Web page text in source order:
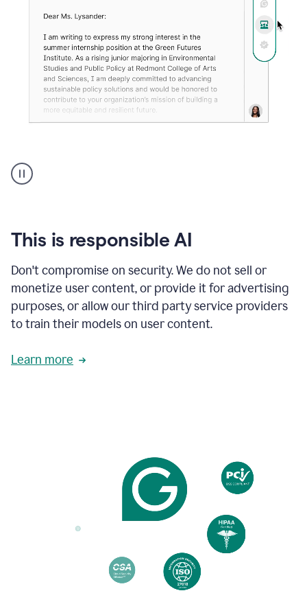
animation
shows
your
existing
and
apply
feedback
based
on
reader
reactions.
This is responsible AI
Don't compromise on security. We do not sell or
monetize user content, or provide it for advertising
purposes, or allow our third party service providers
to train their models on user content.
Learn more